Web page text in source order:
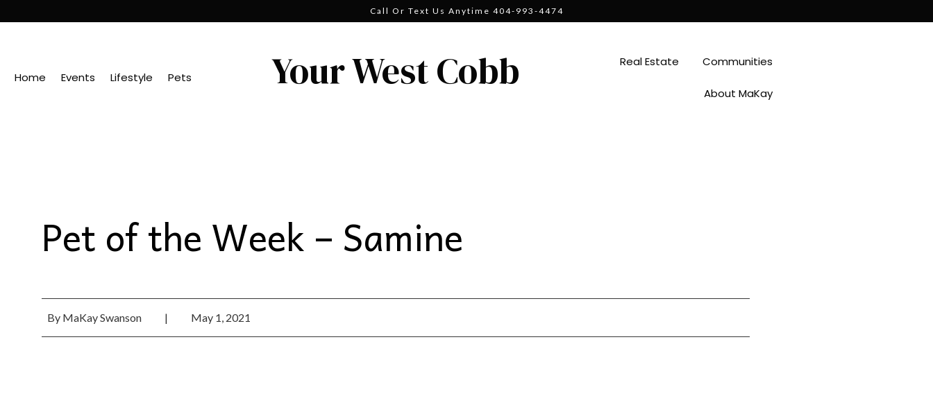
Call Or Text Us Anytime 404-993-4474
Home Events Lifestyle Pets Your West Cobb Real Estate Communities
About MaKay
Pet of the Week – Samine
By MaKay Swanson | May 1, 2021